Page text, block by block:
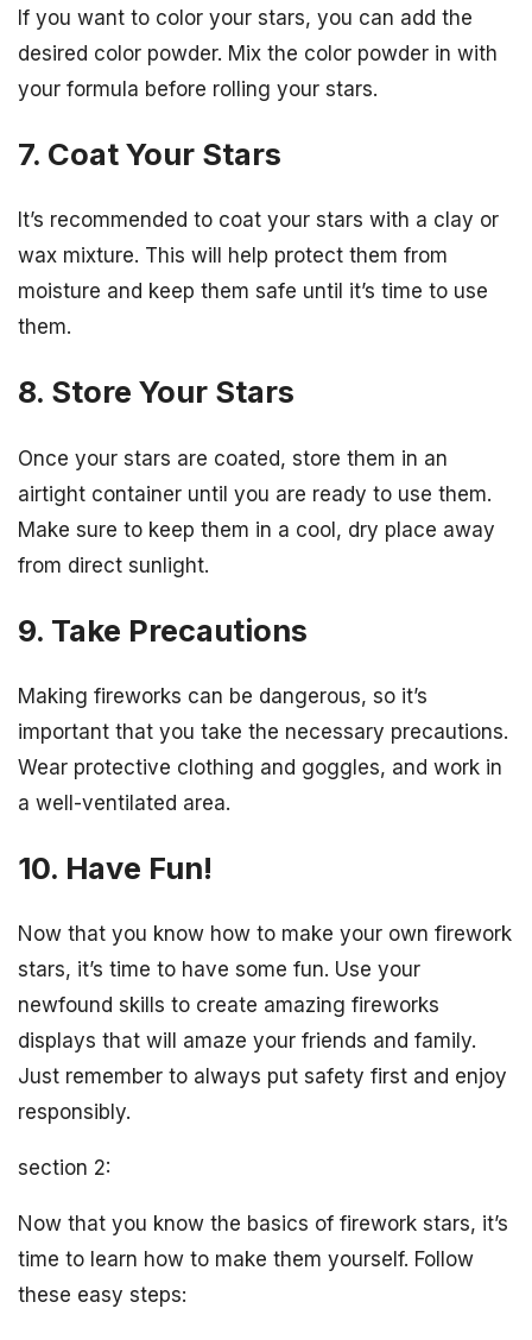
If you want to color your stars, you can add the
desired color powder. Mix the color powder in with
your formula before rolling your stars.
7. Coat Your Stars
It’s recommended to coat your stars with a clay or
wax mixture. This will help protect them from
moisture and keep them safe until it’s time to use
them.
8. Store Your Stars
Once your stars are coated, store them in an
airtight container until you are ready to use them.
Make sure to keep them in a cool, dry place away
from direct sunlight.
9. Take Precautions
Making fireworks can be dangerous, so it’s
important that you take the necessary precautions.
Wear protective clothing and goggles, and work in
a well-ventilated area.
10. Have Fun!
Now that you know how to make your own firework
stars, it’s time to have some fun. Use your
newfound skills to create amazing fireworks
displays that will amaze your friends and family.
Just remember to always put safety first and enjoy
responsibly.
section 2:
Now that you know the basics of firework stars, it’s
time to learn how to make them yourself. Follow
these easy steps: